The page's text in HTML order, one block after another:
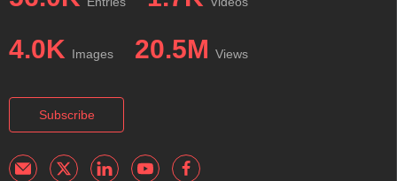
4.0K Images 20.5M Views
Subscribe